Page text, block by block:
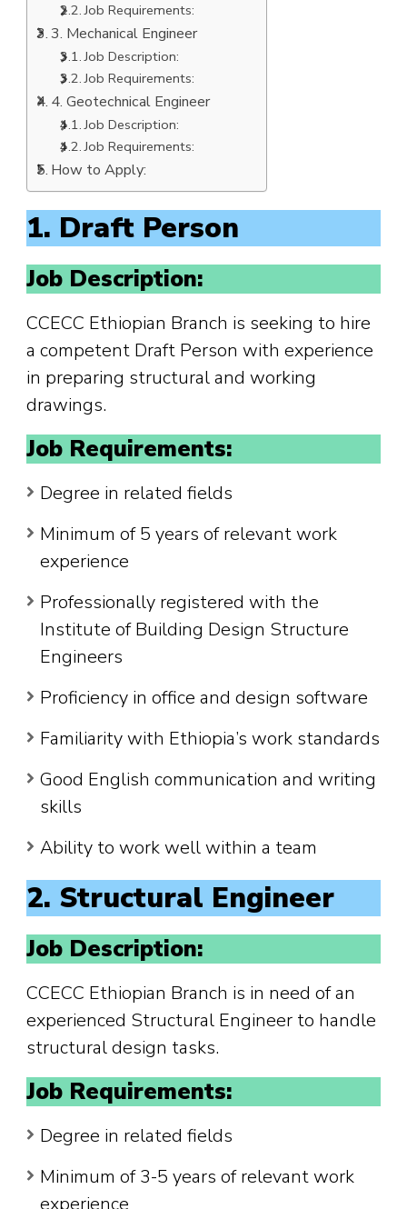
Job Requirements:
3. Mechanical Engineer
Job Description:
Job Requirements:
4. Geotechnical Engineer
Job Description:
Job Requirements:
How to Apply:
1. Draft Person
Job Description:
CCECC Ethiopian Branch is seeking to hire
a competent Draft Person with experience
in preparing structural and working
drawings.
Job Requirements:
Degree in related fields
Minimum of 5 years of relevant work
experience
Professionally registered with the
Institute of Building Design Structure
Engineers
Proficiency in office and design software
Familiarity with Ethiopia’s work standards
Good English communication and writing
skills
Ability to work well within a team
2. Structural Engineer
Job Description:
CCECC Ethiopian Branch is in need of an
experienced Structural Engineer to handle
structural design tasks.
Job Requirements:
Degree in related fields
Minimum of 3-5 years of relevant work
experience